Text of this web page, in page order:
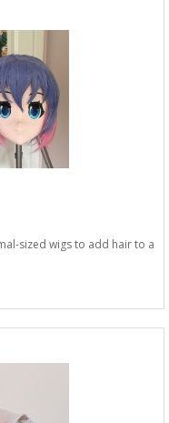
sized wigs to add hair to a